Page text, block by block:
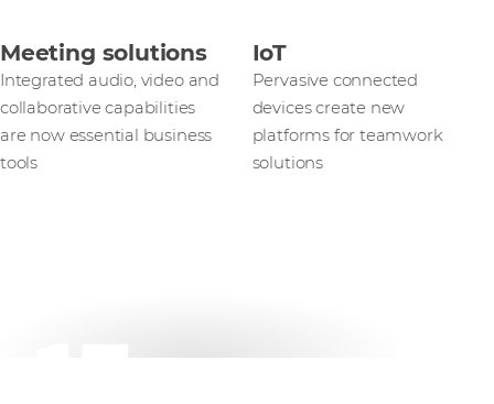
Meeting solutions
Integrated audio, video and
collaborative capabilities
are now essential business
tools
IoT
Pervasive connected
devices create new
platforms for teamwork
solutions